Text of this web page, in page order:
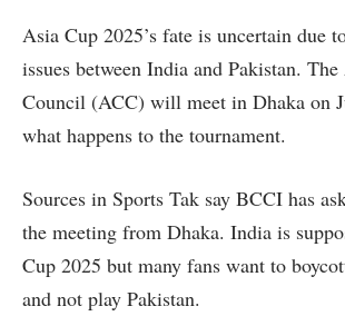
Asia Cup 2025’s fate is uncertain due
issues between India and Pakistan.
Council (ACC) will meet in Dhaka on
what happens to the tournament.
Sources in Sports Tak say BCCI has
the meeting from Dhaka. India is
Cup 2025 but many fans want to
and not play Pakistan.